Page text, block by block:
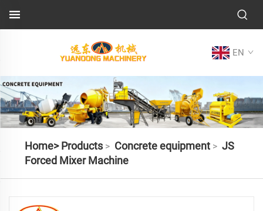
EN
Home> Products> Concrete equipment> JS
Forced Mixer Machine